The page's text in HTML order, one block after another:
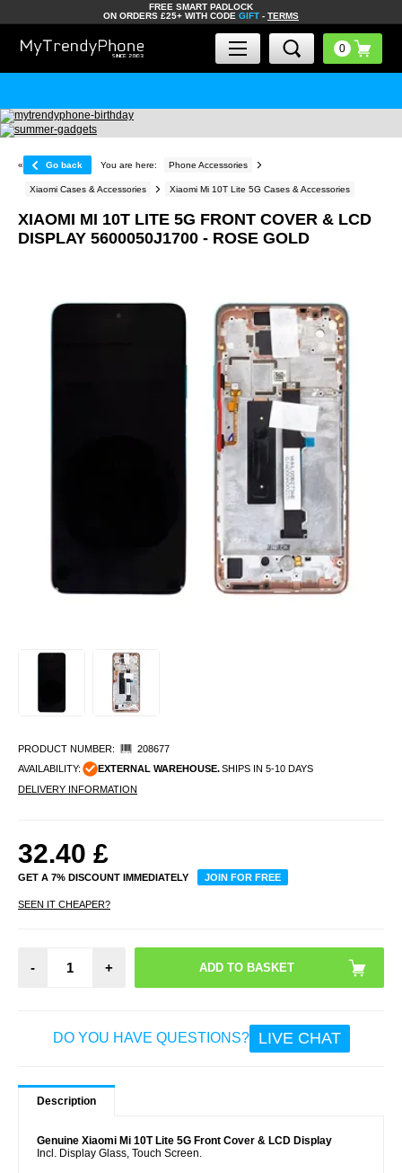
FREE SMART PADLOCK
ON ORDERS £25+ WITH CODE GIFT - TERMS
« Go back You are here: Phone Accessories
Xiaomi Cases & Accessories Xiaomi Mi 10T Lite 5G Cases & Accessories
XIAOMI MI 10T LITE 5G FRONT COVER & LCD
DISPLAY 5600050J1700 - ROSE GOLD
PRODUCT NUMBER:
208677
AVAILABILITY:
EXTERNAL WAREHOUSE.SHIPS IN 5-10 DAYS
DELIVERY INFORMATION
32.40 £
GET A 7% DISCOUNT IMMEDIATELY JOIN FOR FREE
SEEN IT CHEAPER?
- +
DO YOU HAVE QUESTIONS? LIVE CHAT
Description
Genuine Xiaomi Mi 10T Lite 5G Front Cover & LCD Display
Incl. Display Glass, Touch Screen.